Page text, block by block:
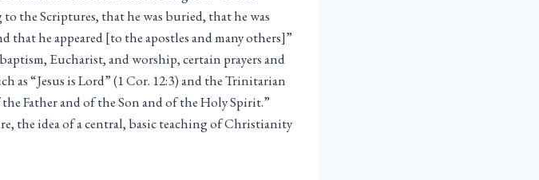
the Scriptures, that he was buried, that he was
that he appeared [to the apostles and many others]”
Eucharist, and worship, certain prayers and
as “Jesus is Lord” (1 Cor. 12:3) and the Trinitarian
Father and of the Son and of the Holy Spirit.”
the idea of a central, basic teaching of Christianity